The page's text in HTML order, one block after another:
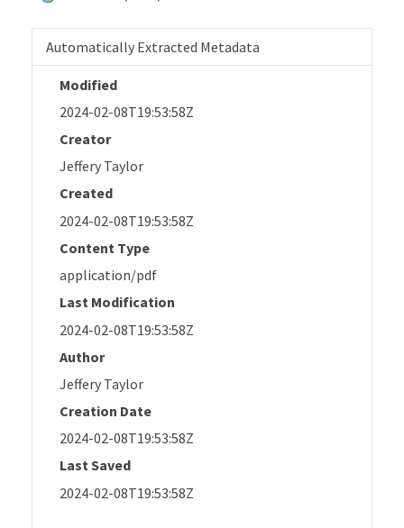
Automatically Extracted Metadata
Modified
2024-02-08T19:53:58Z
Creator
Jeffery Taylor
Created
2024-02-08T19:53:58Z
Content Type
application/pdf
Last Modification
2024-02-08T19:53:58Z
Author
Jeffery Taylor
Creation Date
2024-02-08T19:53:58Z
Last Saved
2024-02-08T19:53:58Z